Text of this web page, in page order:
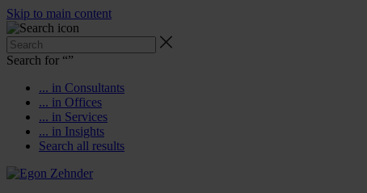
Skip to main content
Search for “”
... in Consultants
... in Offices
... in Services
... in Insights
Search all results